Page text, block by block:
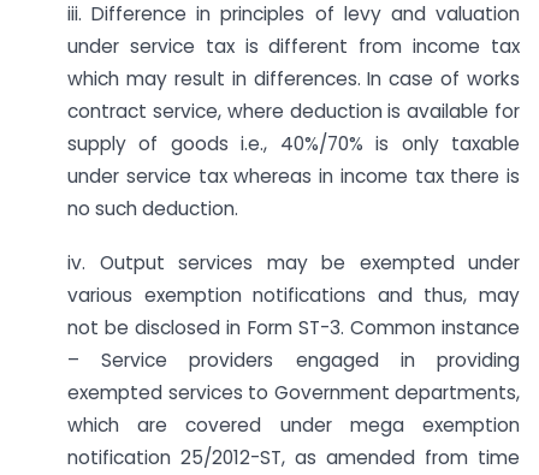
iii. Difference in principles of levy and valuation
under service tax is different from income tax
which may result in differences. In case of works
contract service, where deduction is available for
supply of goods i.e., 40%/70% is only taxable
under service tax whereas in income tax there is
no such deduction.
iv. Output services may be exempted under
various exemption notifications and thus, may
not be disclosed in Form ST-3. Common instance
– Service providers engaged in providing
exempted services to Government departments,
which are covered under mega exemption
notification 25/2012-ST, as amended from time